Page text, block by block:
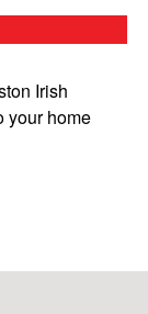
Irish
your home